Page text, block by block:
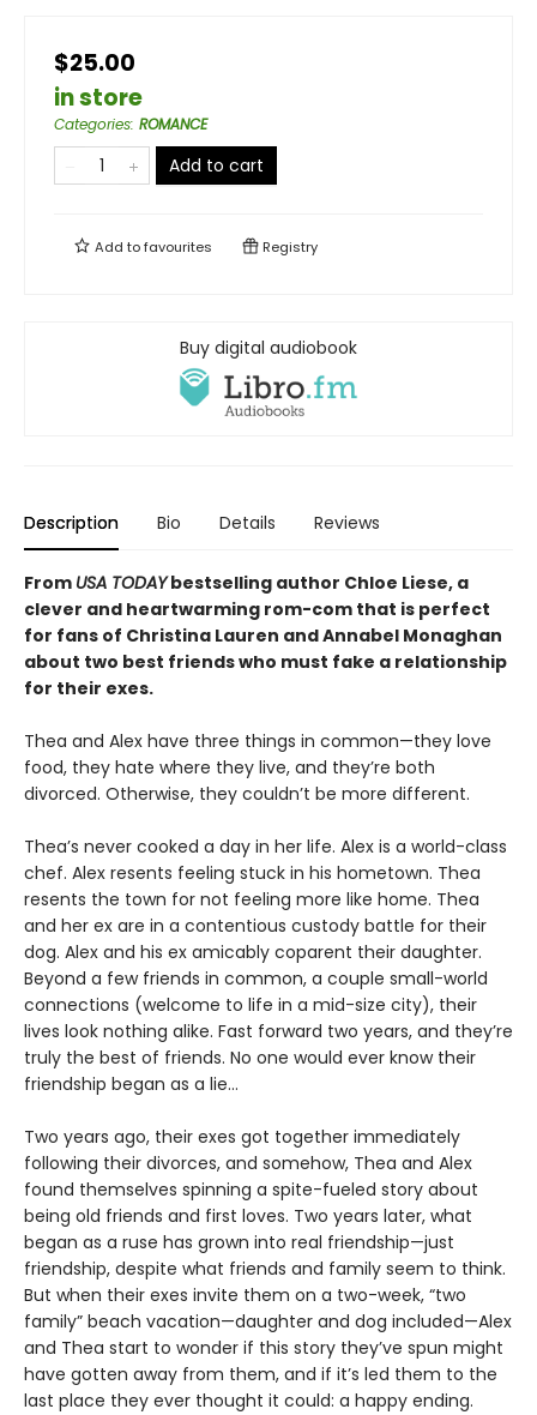
$25.00
in store
Categories: ROMANCE
Add to cart
Add tofavourites Registry
Buy digital audiobook
Description Bio Details Reviews
From USA TODAYbestselling author Chloe Liese, a
clever and heartwarming rom-com that is perfect
for fans of Christina Lauren and Annabel Monaghan
about two best friends who must fake a relationship
for their exes.
Thea and Alex have three things in common—they love
food, they hate where they live, and they’re both
divorced. Otherwise, they couldn’t be more different.
Thea’s never cooked a day in her life. Alex is a world-class
chef. Alex resents feeling stuck in his hometown. Thea
resents the town for not feeling more like home. Thea
and her ex are in a contentious custody battle for their
dog. Alex and his ex amicably coparent their daughter.
Beyond a few friends in common, a couple small-world
connections (welcome to life in a mid-size city), their
lives look nothing alike. Fast forward two years, and they’re
truly the best of friends. No one would ever know their
friendship began as a lie…
Two years ago, their exes got together immediately
following their divorces, and somehow, Thea and Alex
found themselves spinning a spite-fueled story about
being old friends and first loves. Two years later, what
began as a ruse has grown into real friendship—just
friendship, despite what friends and family seem to think.
But when their exes invite them on a two-week, “two
family” beach vacation—daughter and dog included—Alex
and Thea start to wonder if this story they’ve spun might
have gotten away from them, and if it’s led them to the
last place they ever thought it could: a happy ending.